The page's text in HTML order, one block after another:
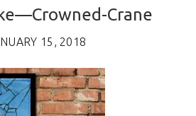
Crane
15, 2018